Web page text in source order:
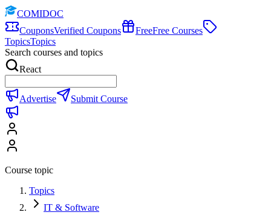
COMIDOC
CouponsVerified Coupons FreeFree Courses
TopicsTopics
Search courses and topics
React
Advertise Submit Course
Course topic
Topics
IT & Software